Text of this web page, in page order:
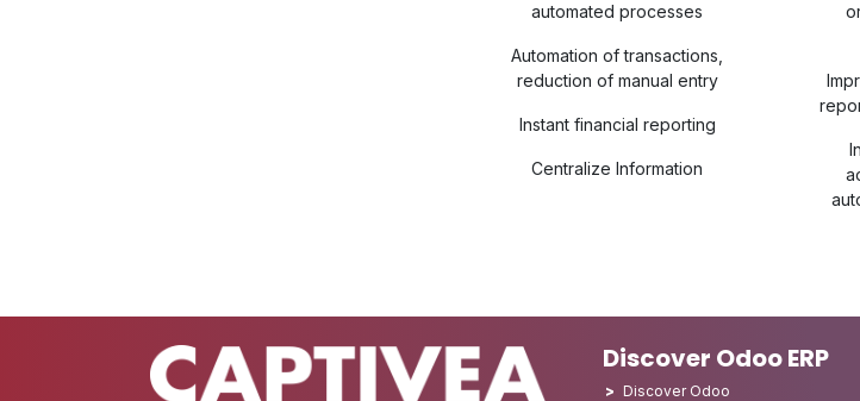
automated processes
Automation of transactions,
reduction of manual entry
Instant financial reporting
Centralize Information
Discover Odoo ERP
Discover Odoo